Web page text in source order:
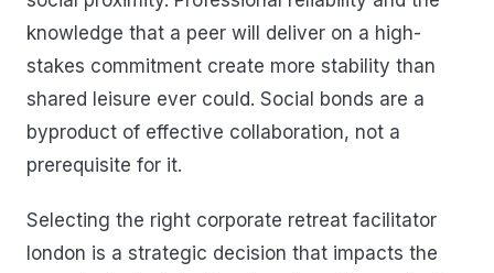
knowledge that a peer will deliver on a high-
stakes commitment create more stability than
shared leisure ever could. Social bonds are a
byproduct of effective collaboration, not a
prerequisite for it.
Selecting the right corporate retreat facilitator
london is a strategic decision that impacts the